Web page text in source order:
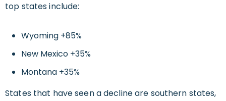
top states include:
Wyoming +85%
New Mexico +35%
Montana +35%
States that have seen a decline are southern states,